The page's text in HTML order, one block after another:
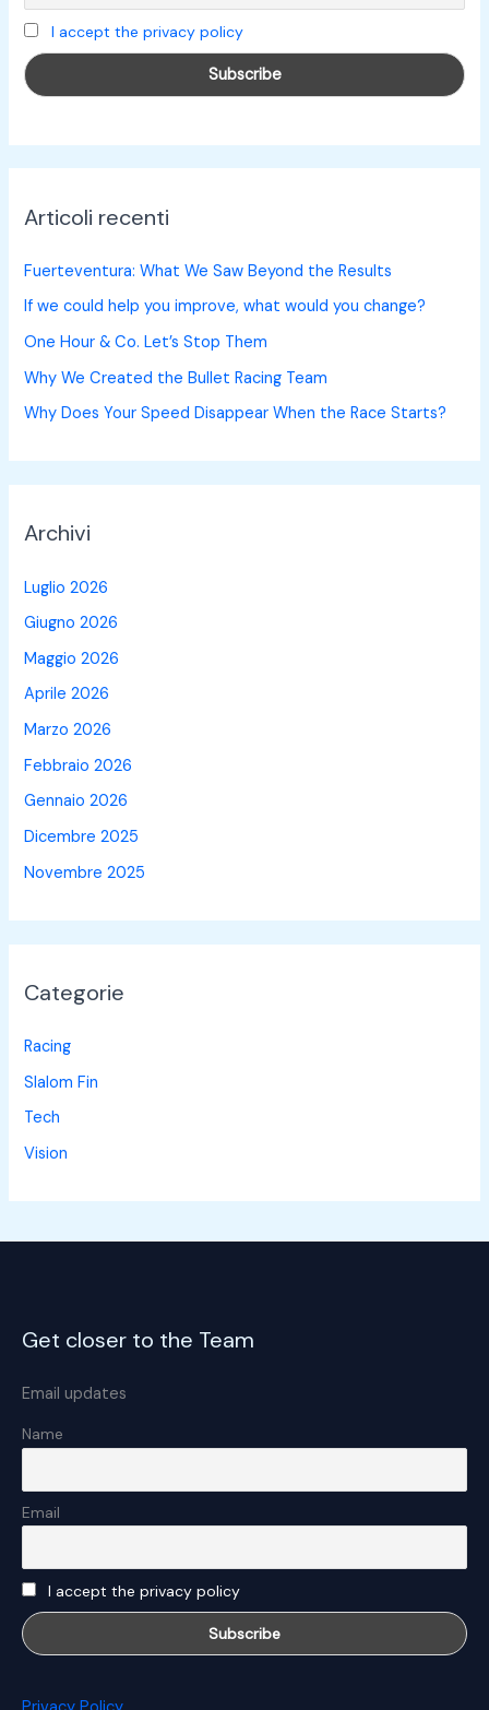
I accept the privacy policy
Articoli recenti
Fuerteventura: What We Saw Beyond the Results
If we could help you improve, what would you change?
One Hour & Co. Let’s Stop Them
Why We Created the Bullet Racing Team
Why Does Your Speed Disappear When the Race Starts?
Archivi
Luglio 2026
Giugno 2026
Maggio 2026
Aprile 2026
Marzo 2026
Febbraio 2026
Gennaio 2026
Dicembre 2025
Novembre 2025
Categorie
Racing
Slalom Fin
Tech
Vision
Get closer to the Team
Email updates
Name
Email
I accept the privacy policy